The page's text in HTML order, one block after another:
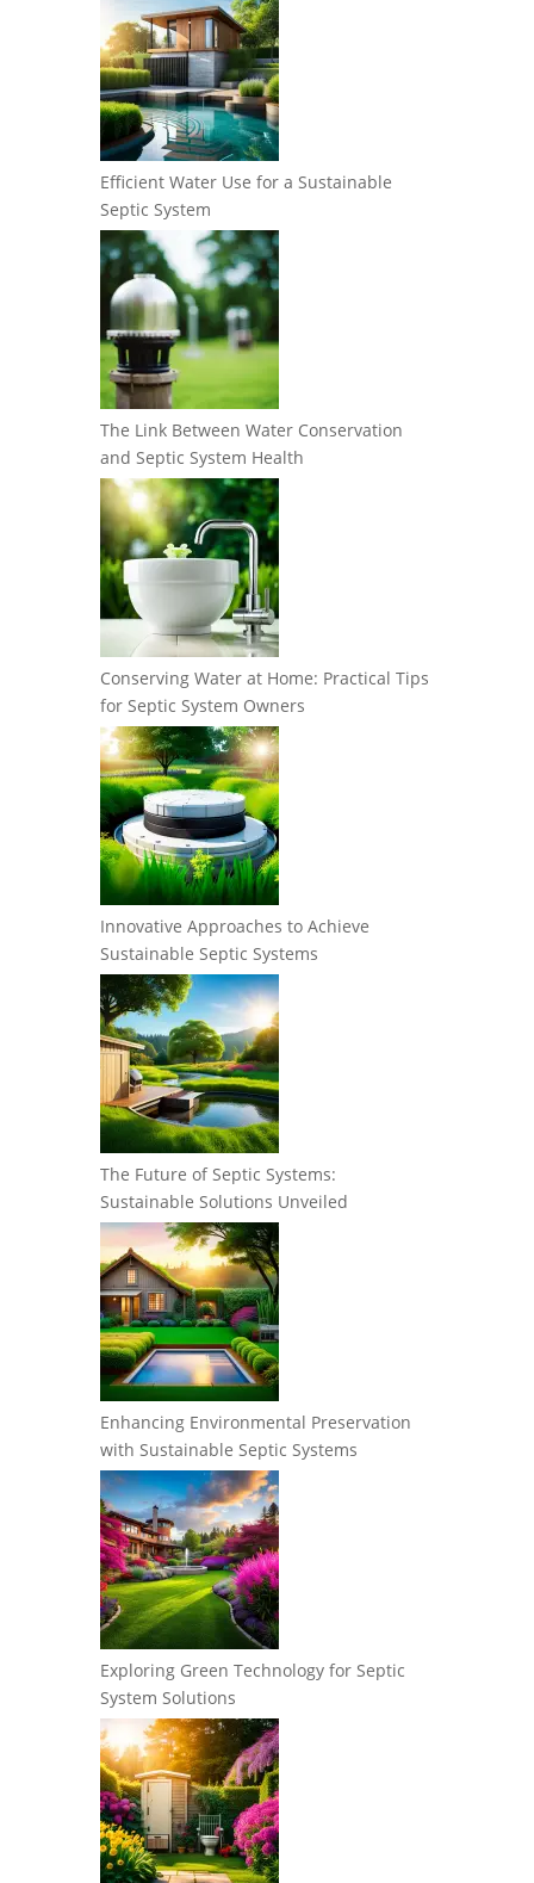
Efficient Water Use for a Sustainable
Septic System
The Link Between Water Conservation
and Septic System Health
Conserving Water at Home: Practical Tips
for Septic System Owners
Innovative Approaches to Achieve
Sustainable Septic Systems
The Future of Septic Systems:
Sustainable Solutions Unveiled
Enhancing Environmental Preservation
with Sustainable Septic Systems
Exploring Green Technology for Septic
System Solutions